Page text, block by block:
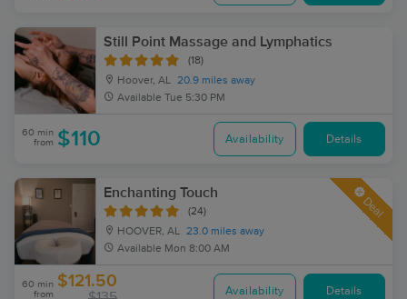
Still Point Massage and Lymphatics
(18)
Hoover, AL 20.9 miles away
Available Tue 5:30 PM
60 min
from $110 Availability Details
Enchanting Touch
(24)
HOOVER, AL 23.0 miles away
Available Mon 8:00 AM
Deal
60 min
from
$121.50
Availability Details